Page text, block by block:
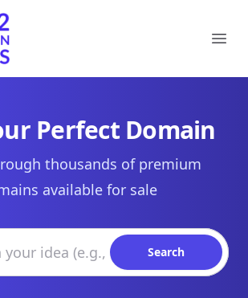
Perfect Domain
thousands of premium
available for sale
Search